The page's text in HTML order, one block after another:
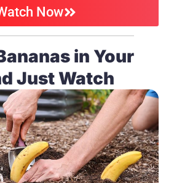
Now
in Your
Just Watch